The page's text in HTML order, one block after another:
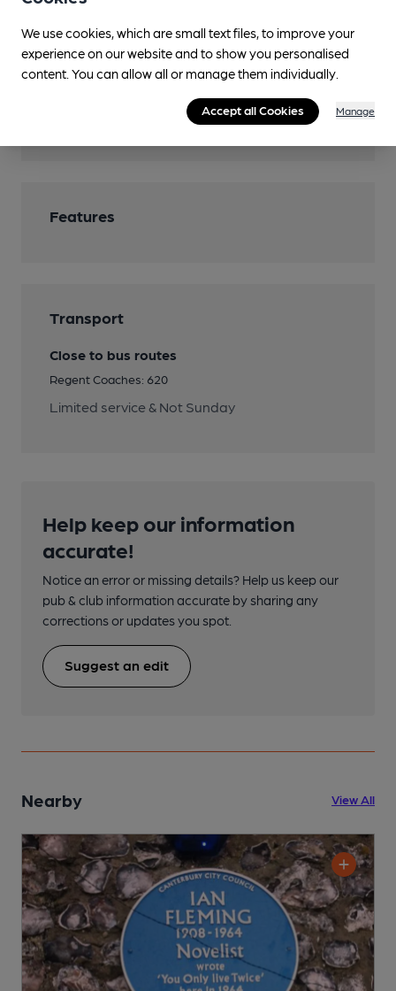
Games
Bar Billiards at 20p a game, Darts
Features
Transport
Close to bus routes
Regent Coaches: 620
Limited service & Not Sunday
Help keep our information
accurate!
Notice an error or missing details? Help us keep our
pub & club information accurate by sharing any
corrections or updates you spot.
Suggest an edit
Nearby View All
We use cookies, which are small text files, to improve your
experience on our website and to show you personalised
content. You can allow all or manage them individually.
Accept all Cookies Manage